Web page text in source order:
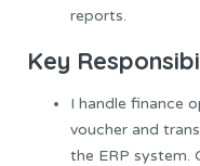
reports.
Key
I handle finance
voucher and
the ERP system.